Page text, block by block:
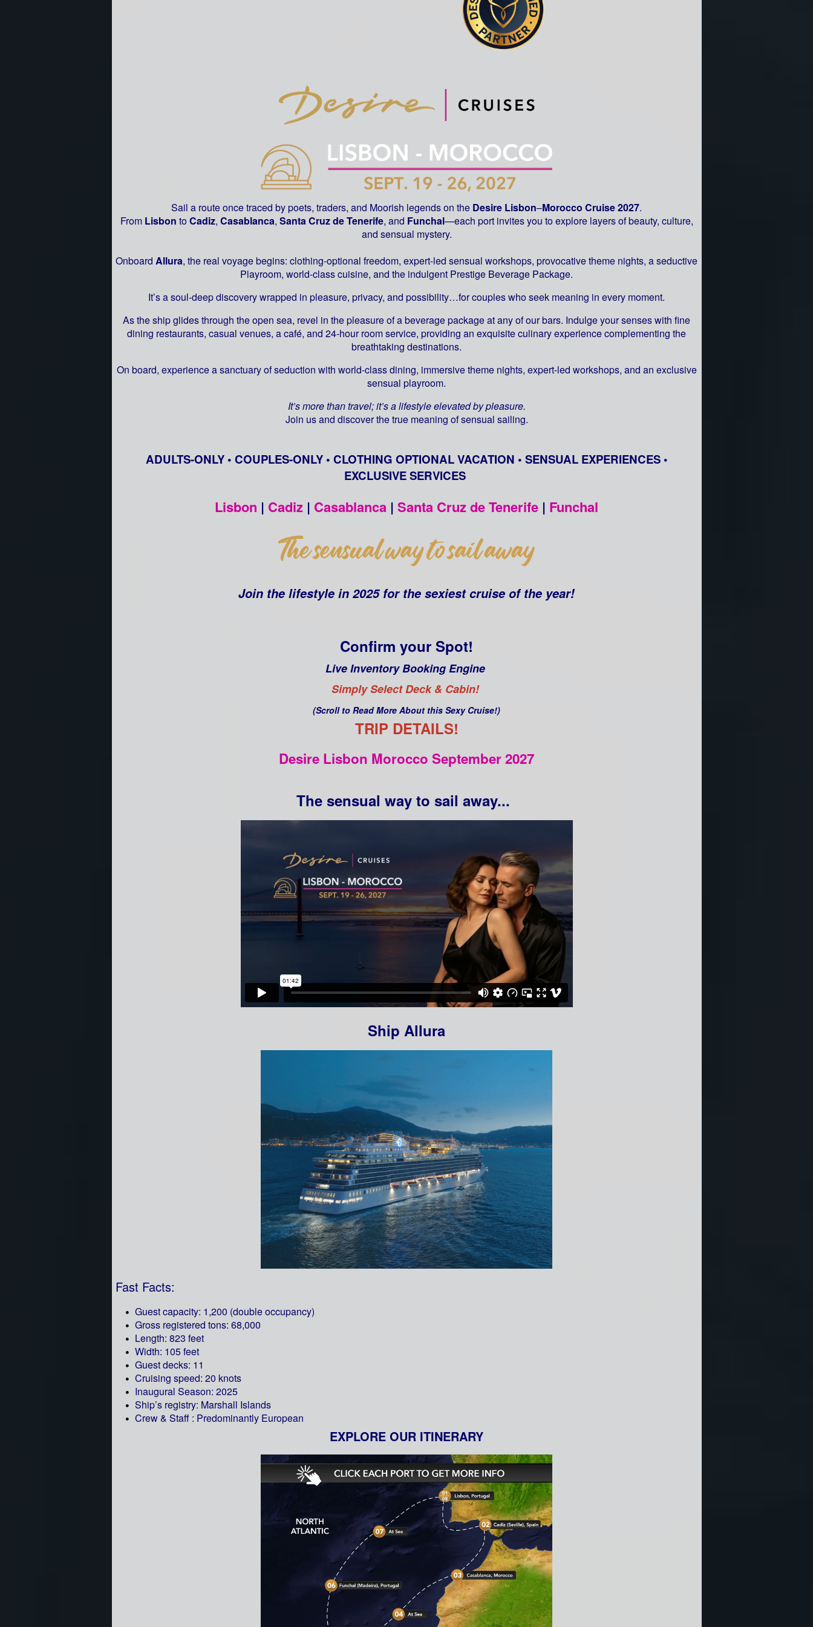
Sail a route once traced by poets, traders, and Moorish legends on the Desire Lisbon–Morocco Cruise 2027.
From Lisbon toCadiz, Casablanca, Santa Cruz de Tenerife, and Funchal—each port invites you to explore layers of beauty, culture,
and sensual mystery.
Onboard Allura, the real voyage begins: clothing-optional freedom, expert-led sensual workshops, provocative theme nights, a seductive
Playroom, world-class cuisine, and the indulgent Prestige Beverage Package.
It’s a soul-deep discovery wrapped in pleasure, privacy, and possibility…for couples who seek meaning in every moment.
As the ship glides through the open sea, revel in the pleasure of a beverage package at any of our bars. Indulge your senses with fine
dining restaurants, casual venues, a café, and 24-hour room service, providing an exquisite culinary experience complementing the
breathtaking destinations.
On board, experience a sanctuary of seduction with world-class dining, immersive theme nights, expert-led workshops, and an exclusive
sensual playroom.
It’s more than travel; it’s a lifestyle elevated by pleasure.
Join us and discover the true meaning of sensual sailing.
ADULTS-ONLY • COUPLES-ONLY • CLOTHING OPTIONAL VACATION • SENSUAL EXPERIENCES •
EXCLUSIVE SERVICES
Lisbon | Cadiz | Casablanca | Santa Cruz de Tenerife | Funchal
Join the lifestyle in 2025 for the sexiest cruise of the year!
Confirm your Spot!
Live Inventory Booking Engine
Simply Select Deck & Cabin!
(Scroll to Read More About this Sexy Cruise!)
TRIP DETAILS!
Desire Lisbon Morocco September 2027
The sensual way to sail away...
Ship Allura
Fast Facts:
Guest capacity: 1,200 (double occupancy)
Gross registered tons: 68,000
Length: 823 feet
Width: 105 feet
Guest decks: 11
Cruising speed: 20 knots
Inaugural Season: 2025
Ship’s registry: Marshall Islands
Crew & Staff : Predominantly European
EXPLORE OUR ITINERARY